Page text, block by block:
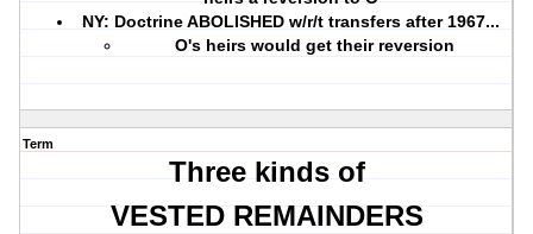
NY: Doctrine ABOLISHED w/r/t transfers after 1967...
O's heirs would get their reversion
Term
Three kinds of
VESTED REMAINDERS